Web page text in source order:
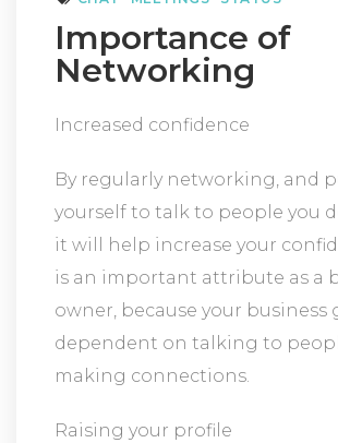
Importance of
Networking
Increased confidence
By regularly networking, and
yourself to talk to people you
it will help increase your
is an important attribute as a
owner, because your business
dependent on talking to
making connections.
Raising your profile